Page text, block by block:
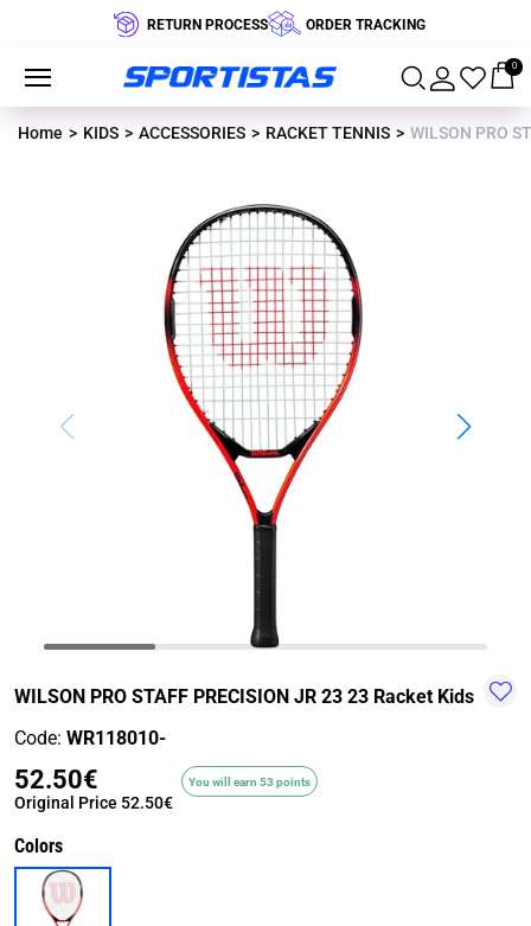
RETURN PROCESS ORDER TRACKING
0
WALKINGTRAINING-WATER
Home KIDS ACCESSORIES RACKET TENNIS WILSON PRO
WILSON PRO STAFF PRECISION JR 23 23 Racket Kids
Code: WR118010-
52.50€
Original Price 52.50€
You will earn 53 points
Colors